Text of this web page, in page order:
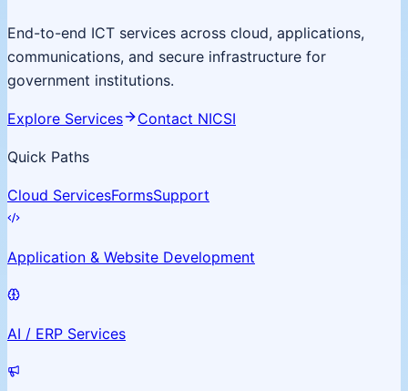
End-to-end ICT services across cloud, applications,
communications, and secure infrastructure for
government institutions.
Explore Services Contact NICSI
Quick Paths
Cloud ServicesFormsSupport
Application & Website Development
AI / ERP Services